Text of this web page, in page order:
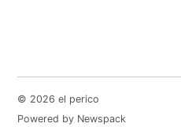
© 2026 el perico
Powered by Newspack